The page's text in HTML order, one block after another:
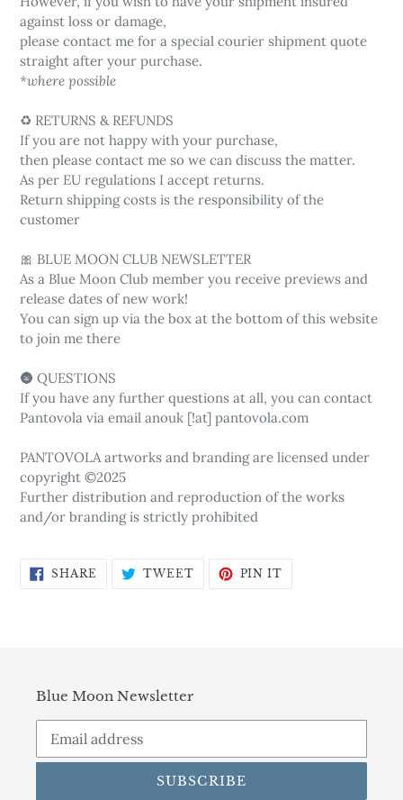
against loss or damage,
please contact me for a special courier shipment quote
straight after your purchase.
*where possible
♻️ RETURNS & REFUNDS
If you are not happy with your purchase,
then please contact me so we can discuss the matter.
As per EU regulations I accept returns.
Return shipping costs is the responsibility of the
customer
🎀 BLUE MOON CLUB NEWSLETTER
As a Blue Moon Club member you receive previews and
release dates of new work!
You can sign up via the box at the bottom of this website
to join me there
🌚 QUESTIONS
If you have any further questions at all, you can contact
Pantovola via email anouk [!at] pantovola.com
PANTOVOLA artworks and branding are licensed under
copyright ©2025
Further distribution and reproduction of the works
and/or branding is strictly prohibited
SHARE SHARE TWEETTWEETPIN IT
Blue Moon Newsletter
SUBSCRIBE